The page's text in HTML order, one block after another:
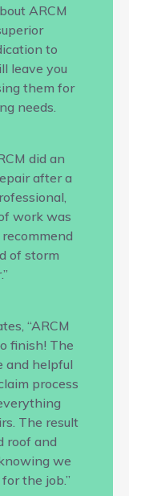
ARCM
to
leave you
them for
needs.
did an
after a
work was
of storm
“ARCM
finish! The
and helpful
process
The result
roof and
we
the job.”